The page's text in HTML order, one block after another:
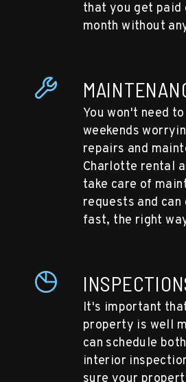
that you get paid
month without
You won't need
weekends
repairs and
Charlotte rental
take care of
requests and
fast, the right
It's important
property is well
can schedule
interior